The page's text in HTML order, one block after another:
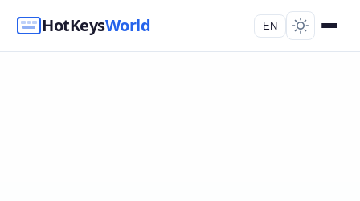
HotKeysWorld EN